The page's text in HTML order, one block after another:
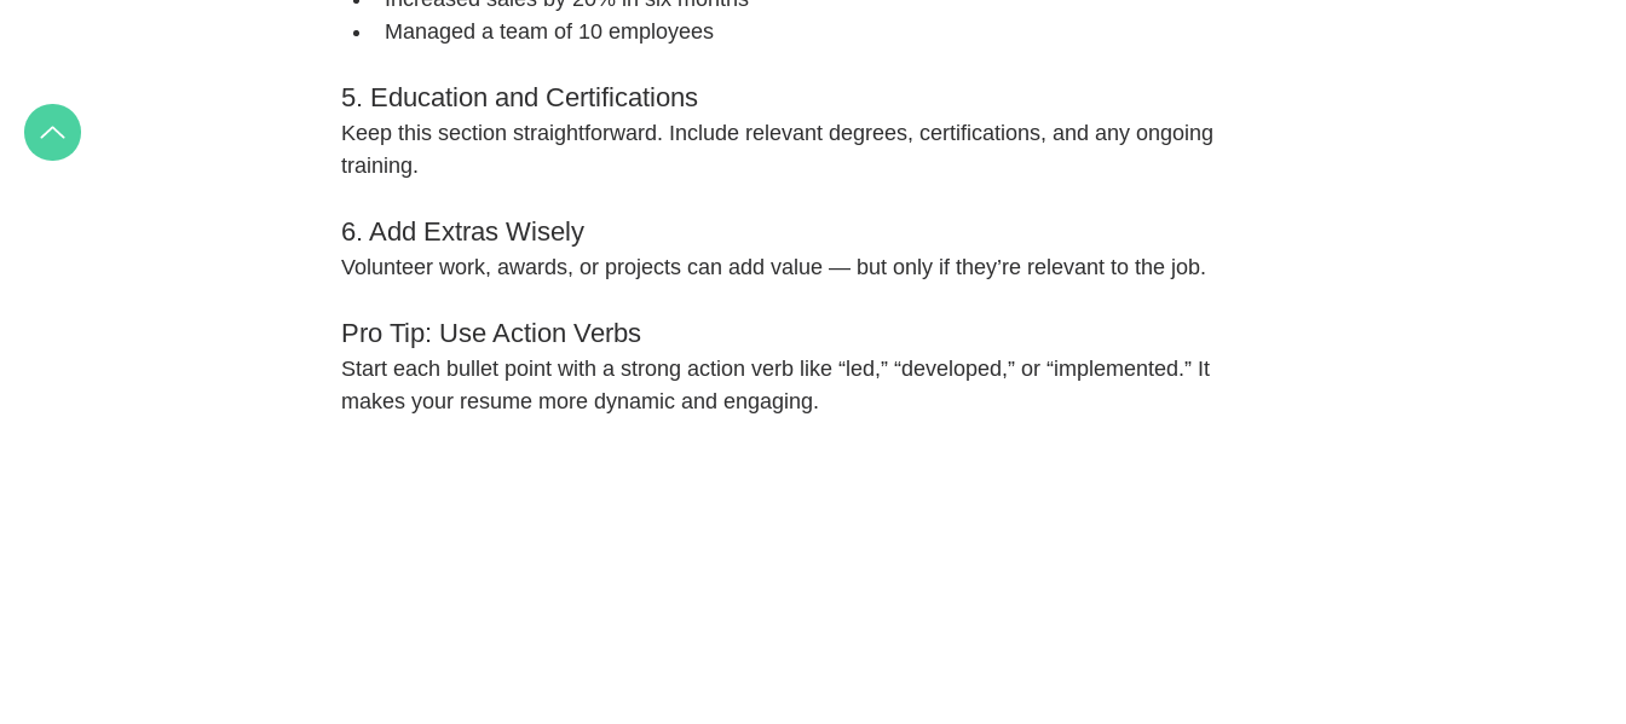
Managed a team of 10 employees
5. Education and Certifications
Keep this section straightforward. Include relevant degrees, certifications, and any ongoing
training.
6. Add Extras Wisely
Volunteer work, awards, or projects can add value — but only if they’re relevant to the job.
Pro Tip: Use Action Verbs
Start each bullet point with a strong action verb like “led,” “developed,” or “implemented.” It
makes your resume more dynamic and engaging.